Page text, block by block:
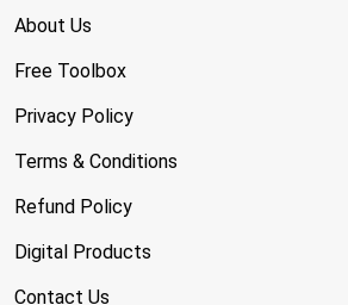
About Us
Free Toolbox
Privacy Policy
Terms & Conditions
Refund Policy
Digital Products
Contact Us